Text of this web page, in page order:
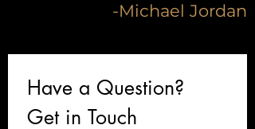
-Michael Jordan
Have a Question?